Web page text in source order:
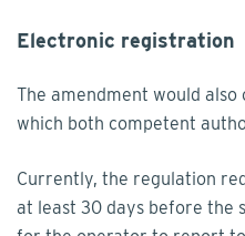
Electronic registration
The amendment would
which both competent
Currently, the regulation
at least 30 days before the